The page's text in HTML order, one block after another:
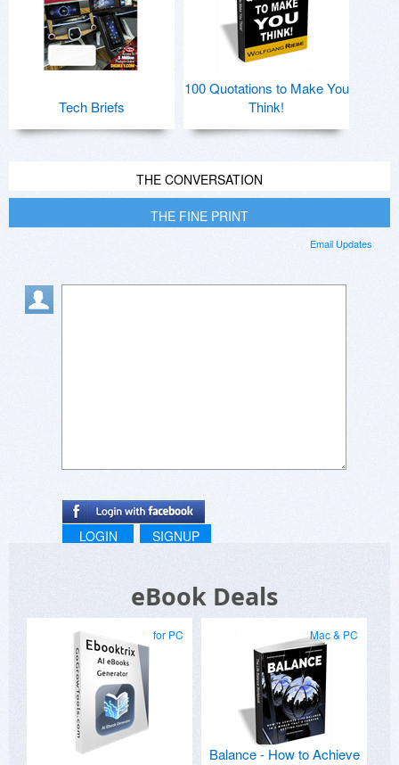
Tech Briefs
100 Quotations to Make You
Think!
THE CONVERSATION
THE FINE PRINT
Email Updates
LOGIN SIGNUP
eBook Deals
for PC Mac & PC
Balance - How to Achieve